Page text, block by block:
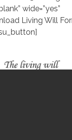
wide=”yes”
Living Will